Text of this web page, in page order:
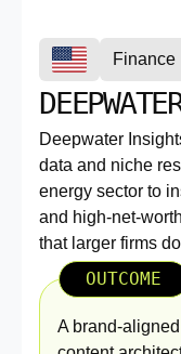
Finance
Deepwater
data and niche
energy sector to
and high-net-
that larger firms
OUTCOME
A brand-